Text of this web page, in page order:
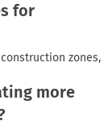
for
zones,
more